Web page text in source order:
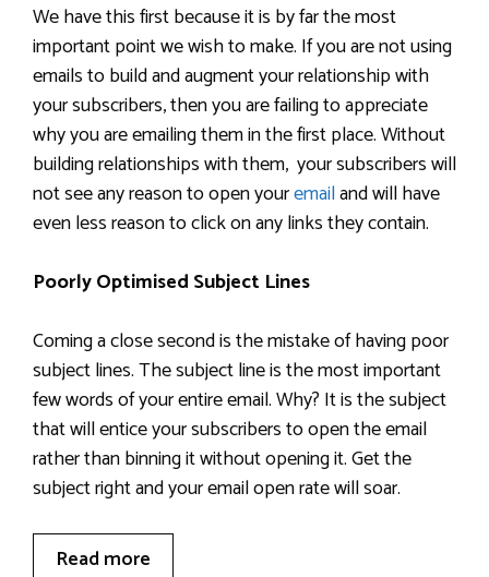
We have this first because it is by far the most
important point we wish to make. If you are not using
emails to build and augment your relationship with
your subscribers, then you are failing to appreciate
why you are emailing them in the first place. Without
building relationships with them, your subscribers will
not see any reason to open youremailand will have
even less reason to click on any links they contain.
Poorly Optimised Subject Lines
Coming a close second is the mistake of having poor
subject lines. The subject line is the most important
few words of your entire email. Why? It is the subject
that will entice your subscribers to open the email
rather than binning it without opening it. Get the
subject right and your email open rate will soar.
Read more